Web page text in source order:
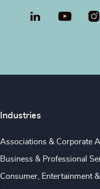
LinkedIn
Industries
Associations & Corporate
Business & Professional
Consumer, Entertainment